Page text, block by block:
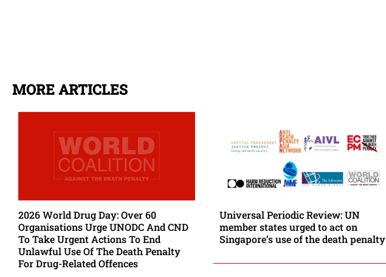
MORE ARTICLES
2026 World Drug Day: Over 60
Organisations Urge UNODC And CND
To Take Urgent Actions To End
Unlawful Use Of The Death Penalty
For Drug-Related Offences
Universal Periodic Review: UN
member states urged to act on
Singapore’s use of the death penalty